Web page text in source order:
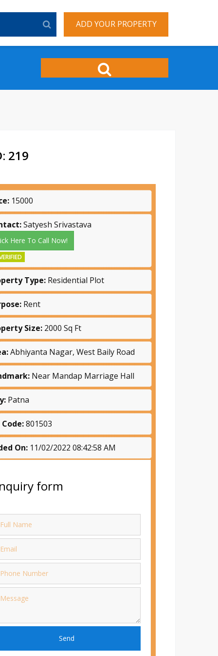
ADD YOUR PROPERTY
219
15000
Satyesh Srivastava
Here To Call Now!
Type: Residential Plot
Rent
Size: 2000 Sq Ft
Abhiyanta Nagar, West Baily Road
Near Mandap Marriage Hall
Patna
Code:801503
On: 11/02/2022 08:42:58 AM
form
Send